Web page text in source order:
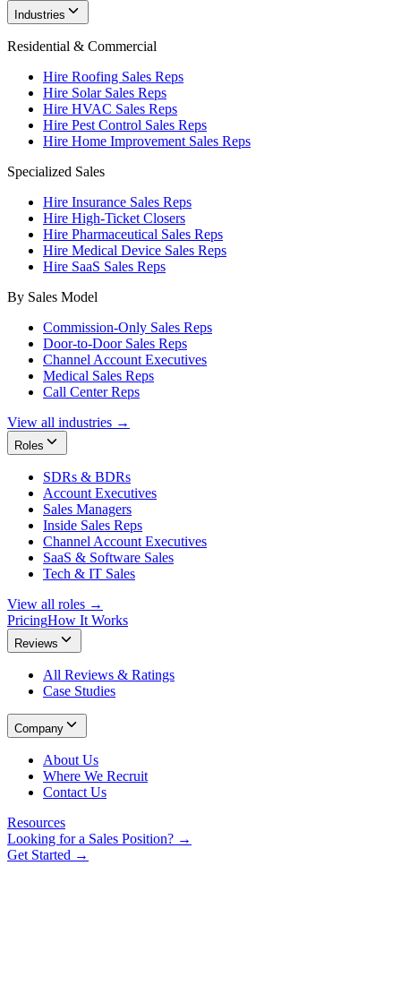
Industries
Residential & Commercial
Hire Roofing Sales Reps
Hire Solar Sales Reps
Hire HVAC Sales Reps
Hire Pest Control Sales Reps
Hire Home Improvement Sales Reps
Specialized Sales
Hire Insurance Sales Reps
Hire High-Ticket Closers
Hire Pharmaceutical Sales Reps
Hire Medical Device Sales Reps
Hire SaaS Sales Reps
By Sales Model
Commission-Only Sales Reps
Door-to-Door Sales Reps
Channel Account Executives
Medical Sales Reps
Call Center Reps
View all industries →
Roles
SDRs & BDRs
Account Executives
Sales Managers
Inside Sales Reps
Channel Account Executives
SaaS & Software Sales
Tech & IT Sales
View all roles →
PricingHow It Works
Reviews
All Reviews & Ratings
Case Studies
Company
About Us
Where We Recruit
Contact Us
Resources
Looking for a Sales Position? →
Get Started →